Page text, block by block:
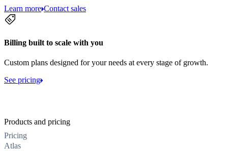
Learn more Contact sales
Billing built to scale with you
Custom plans designed for your needs at every stage of growth.
See pricing
Products and pricing
Pricing
Atlas